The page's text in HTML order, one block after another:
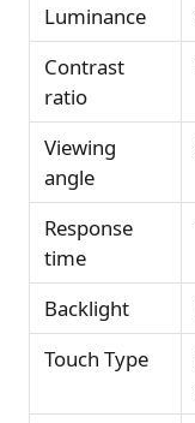
Luminance
Contrast
ratio
Viewing
angle
Response
time
Backlight
Touch Type